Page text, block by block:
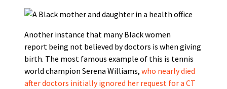
Another instance that many Black women
report being not believed by doctors is when giving
birth. The most famous example of this is tennis
world champion Serena Williams, who nearly died
after doctors initially ignored her request for a CT